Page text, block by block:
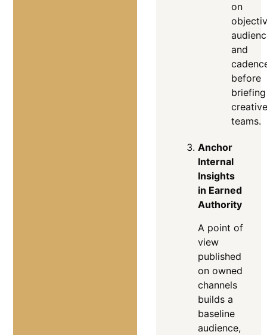
on
and
before
briefing
creative
teams.
Anchor
Internal
Insights
in Earned
Authority
A point of
view
published
on owned
channels
builds a
baseline
audience,